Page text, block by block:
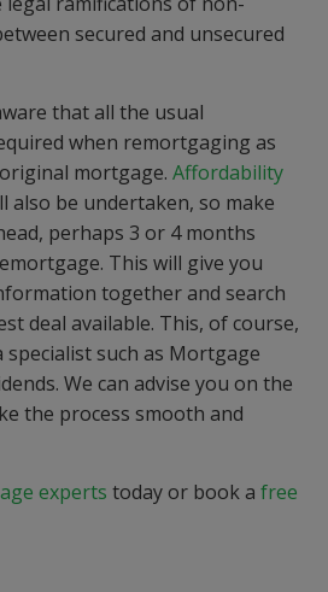
secured and unsecured
that all the usual
when remortgaging as
mortgage. Affordability
also be undertaken, so make
perhaps 3 or 4 months
This will give you
together and search
deal available. This, of course,
specialist such as Mortgage
We can advise you on the
the process smooth and
experts today or book a free